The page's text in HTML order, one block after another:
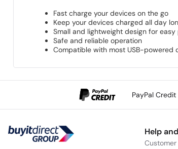
Fast charge your devices on the go
Keep your devices charged all day
Small and lightweight design for
Safe and reliable operation
Compatible with most USB-powered
PayPal
Help